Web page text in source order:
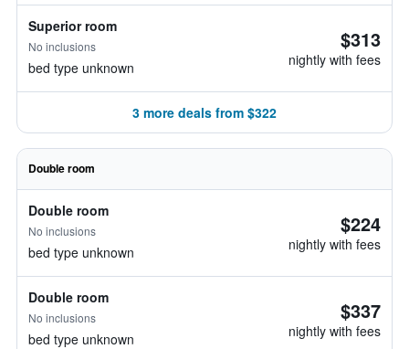
Superior room
No inclusions
bed type unknown
$313
nightly with fees
3 more deals from $322
Double room
Double room
No inclusions
bed type unknown
$224
nightly with fees
Double room
No inclusions
bed type unknown
$337
nightly with fees